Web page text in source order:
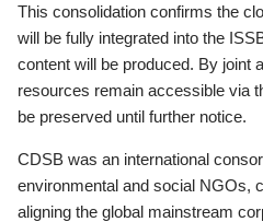
This consolidation confirms the
will be fully integrated into the
content will be produced. By joint
resources remain accessible via
be preserved until further notice.
CDSB was an international
environmental and social NGOs,
aligning the global mainstream